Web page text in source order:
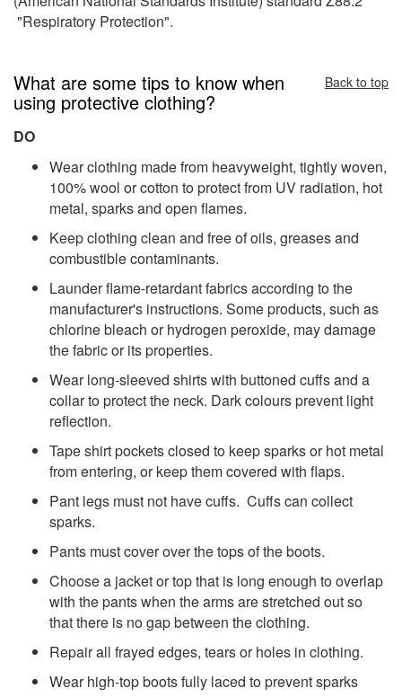
"Respiratory Protection".
What are some tips to know when
using protective clothing?
Back to top
DO
Wear clothing made from heavyweight, tightly woven,
100% wool or cotton to protect from UV radiation, hot
metal, sparks and open flames.
Keep clothing clean and free of oils, greases and
combustible contaminants.
Launder flame-retardant fabrics according to the
manufacturer's instructions. Some products, such as
chlorine bleach or hydrogen peroxide, may damage
the fabric or its properties.
Wear long-sleeved shirts with buttoned cuffs and a
collar to protect the neck. Dark colours prevent light
reflection.
Tape shirt pockets closed to keep sparks or hot metal
from entering, or keep them covered with flaps.
Pant legs must not have cuffs. Cuffs can collect
sparks.
Pants must cover over the tops of the boots.
Choose a jacket or top that is long enough to overlap
with the pants when the arms are stretched out so
that there is no gap between the clothing.
Repair all frayed edges, tears or holes in clothing.
Wear high-top boots fully laced to prevent sparks